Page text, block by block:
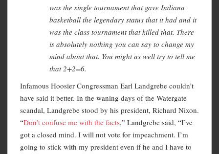
was the single tournament that gave Indiana
basketball the legendary status that it had and it
was the class tournament that killed that. There
is absolutely nothing you can say to change my
mind about that. You might as well try to tell me
that 2+2=6.
Infamous Hoosier Congressman Earl Landgrebe couldn’t
have said it better. In the waning days of the Watergate
scandal, Landgrebe stood by his president, Richard Nixon.
“Don’t confuse me with the facts,” Landgrebe said, “I’ve
got a closed mind. I will not vote for impeachment. I’m
going to stick with my president even if he and I have to